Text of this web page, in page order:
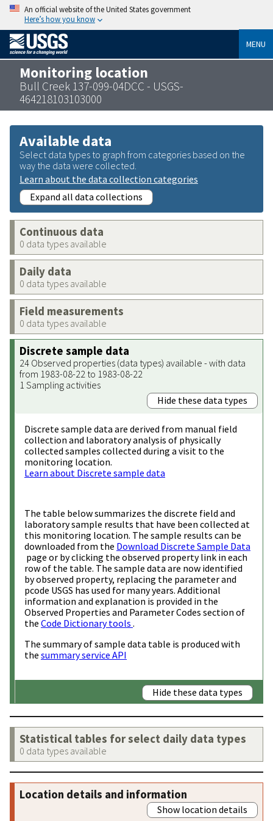
An official website of the United States government
Here’s how you know
MENU
Monitoring location
Bull Creek 137-099-04DCC - USGS-
464218103103000
Available data
Select data types to graph from categories based on the
way the data were collected.
Learn about the data collection categories
Expand all data collections
Continuous data
0 data types available
Daily data
0 data types available
Field measurements
0 data types available
Discrete sample data
24 Observed properties (data types) available - with data
from 1983-08-22 to 1983-08-22
1 Sampling activities
Hide these data types
Discrete sample data are derived from manual field
collection and laboratory analysis of physically
collected samples collected during a visit to the
monitoring location.
Learn about Discrete sample data
The table below summarizes the discrete field and
laboratory sample results that have been collected at
this monitoring location. The sample results can be
downloaded from the Download Discrete Sample Data
page or by clicking the observed property link in each
row of the table. The sample data are now identified
by observed property, replacing the parameter and
pcode USGS has used for many years. Additional
information and explanation is provided in the
Observed Properties and Parameter Codes section of
the Code Dictionary tools .
The summary of sample data table is produced with
the summary service API
Hide these data types
Statistical tables for select daily data types
0 data types available
Location details and information
Show location details